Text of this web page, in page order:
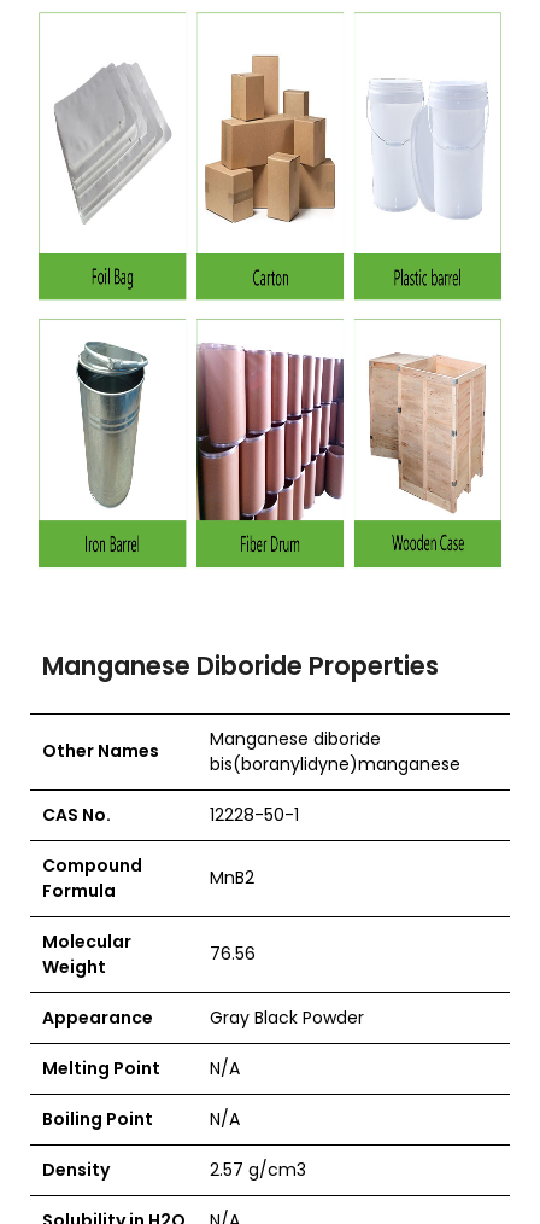
Manganese Diboride Properties
Other Names
Manganese diboride
bis(boranylidyne)manganese
CAS No. 12228-50-1
Compound
Formula
MnB2
Molecular
Weight
76.56
Appearance Gray Black Powder
Melting Point N/A
Boiling Point N/A
Density 2.57 g/cm3